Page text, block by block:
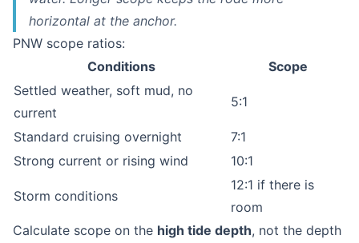
horizontal at the anchor.
PNW scope ratios:
Conditions
Scope
Settled weather, soft mud, no
current
5:1
Standard cruising overnight
7:1
Strong current or rising wind
10:1
Storm conditions
12:1 if there is
room
Calculate scope on the high tide depth, not the depth